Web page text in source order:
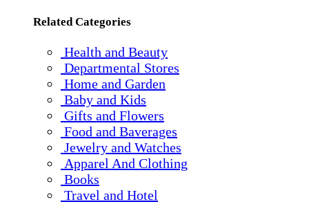
Related Categories
Health and Beauty
Departmental Stores
Home and Garden
Baby and Kids
Gifts and Flowers
Food and Baverages
Jewelry and Watches
Apparel And Clothing
Books
Travel and Hotel